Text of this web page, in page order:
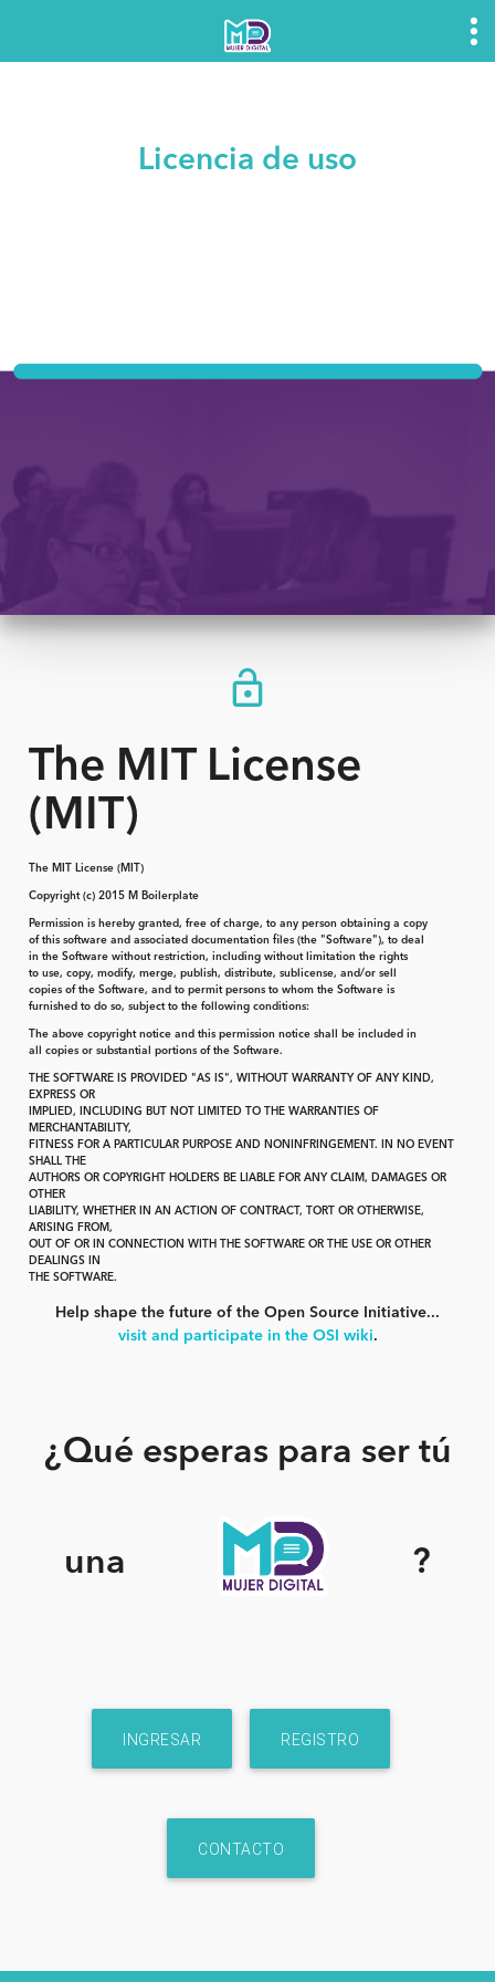
Licencia de uso
The MIT License
(MIT)
The MIT License (MIT)
Copyright (c) 2015 M Boilerplate
Permission is hereby granted, free of charge, to any person obtaining a copy
of this software and associated documentation files (the "Software"), to deal
in the Software without restriction, including without limitation the rights
to use, copy, modify, merge, publish, distribute, sublicense, and/or sell
copies of the Software, and to permit persons to whom the Software is
furnished to do so, subject to the following conditions:
The above copyright notice and this permission notice shall be included in
all copies or substantial portions of the Software.
THE SOFTWARE IS PROVIDED "AS IS", WITHOUT WARRANTY OF ANY KIND,
EXPRESS OR
IMPLIED, INCLUDING BUT NOT LIMITED TO THE WARRANTIES OF
MERCHANTABILITY,
FITNESS FOR A PARTICULAR PURPOSE AND NONINFRINGEMENT. IN NO EVENT
SHALL THE
AUTHORS OR COPYRIGHT HOLDERS BE LIABLE FOR ANY CLAIM, DAMAGES OR
OTHER
LIABILITY, WHETHER IN AN ACTION OF CONTRACT, TORT OR OTHERWISE,
ARISING FROM,
OUT OF OR IN CONNECTION WITH THE SOFTWARE OR THE USE OR OTHER
DEALINGS IN
THE SOFTWARE.
Help shape the future of the Open Source Initiative...
visit and participate in the OSI wiki.
¿Qué esperas para ser tú
una ?
INGRESAR REGISTRO
CONTACTO